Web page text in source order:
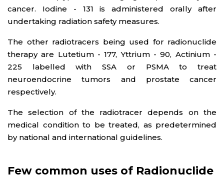
cancer. Iodine - 131 is administered orally after
undertaking radiation safety measures.
The other radiotracers being used for radionuclide
therapy are Lutetium - 177, Yttrium - 90, Actinium -
225 labelled with SSA or PSMA to treat
neuroendocrine tumors and prostate cancer
respectively.
The selection of the radiotracer depends on the
medical condition to be treated, as predetermined
by national and international guidelines.
Few common uses of Radionuclide